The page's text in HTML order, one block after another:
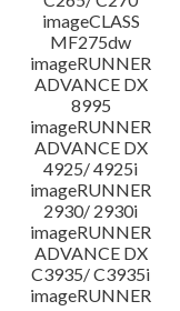
imageCLASS
MF275dw
imageRUNNER
ADVANCE DX
8995
imageRUNNER
ADVANCE DX
4925/ 4925i
imageRUNNER
2930/ 2930i
imageRUNNER
ADVANCE DX
C3935/ C3935i
imageRUNNER